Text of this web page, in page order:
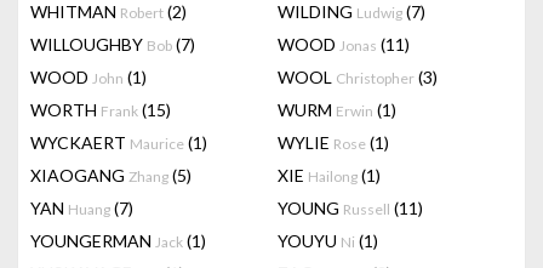
WHITMAN Robert (2) WILDING Ludwig (7)
WILLOUGHBY Bob (7) WOOD Jonas (11)
WOOD John (1) WOOL Christopher (3)
WORTH Frank (15) WURM Erwin (1)
WYCKAERT Maurice (1) WYLIE Rose (1)
XIAOGANG Zhang (5) XIE Hailong (1)
YAN Huang (7) YOUNG Russell (11)
YOUNGERMAN Jack (1) YOUYU Ni (1)